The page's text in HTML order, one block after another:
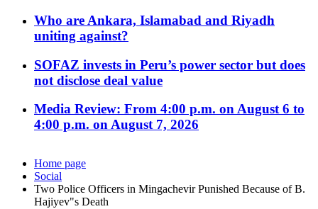
Who are Ankara, Islamabad and Riyadh
uniting against?
SOFAZ invests in Peru’s power sector but does
not disclose deal value
Media Review: From 4:00 p.m. on August 6 to
4:00 p.m. on August 7, 2026
Home page
Social
Two Police Officers in Mingachevir Punished Because of B.
Hajiyev"s Death